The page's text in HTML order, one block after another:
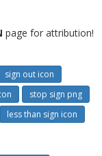
page for attribution!
sign out icon
stop sign png
less than sign icon